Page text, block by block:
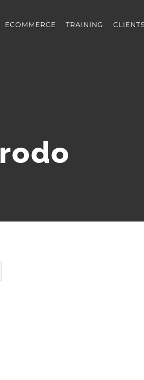
ECOMMERCE TRAINING CLIENTS
rodo